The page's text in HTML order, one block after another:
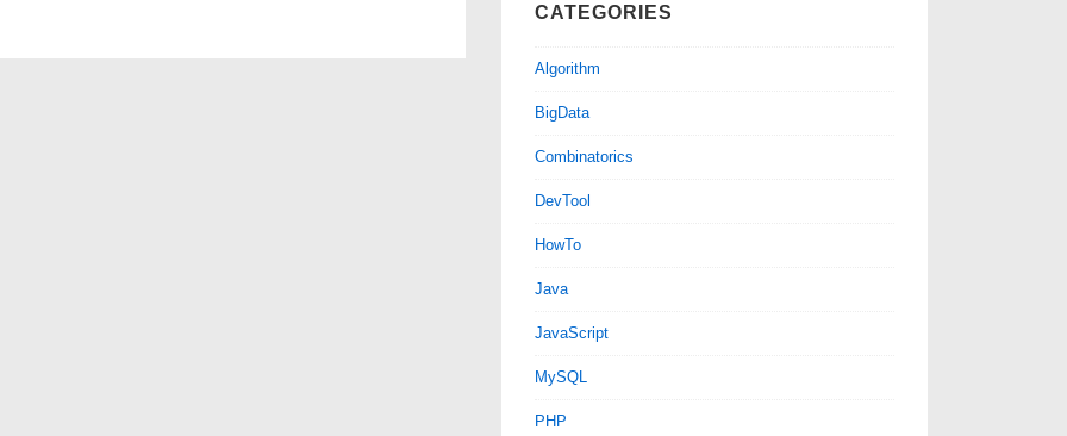
CATEGORIES
Algorithm
BigData
Combinatorics
DevTool
HowTo
Java
JavaScript
MySQL
PHP